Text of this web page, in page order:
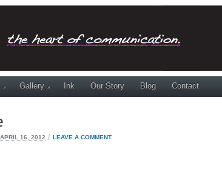
Gallery Ink Our Story Blog Contact
APRIL 16, 2012 / LEAVE A COMMENT